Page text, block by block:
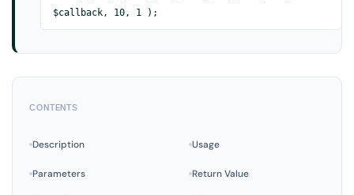
$callback, 10, 1 );
CONTENTS
Description Usage
Parameters Return Value